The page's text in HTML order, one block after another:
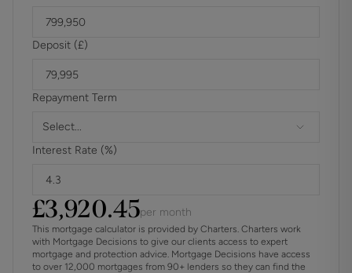
Deposit (£)
Repayment Term
Select...
Interest Rate (%)
£3,920.45per month
This mortgage calculator is provided by Charters. Charters work
with Mortgage Decisions to give our clients access to expert
mortgage and protection advice. Mortgage Decisions have access
to over 12,000 mortgages from 90+ lenders so they can find the